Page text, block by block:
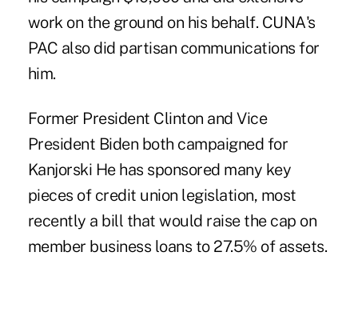
work on the ground on his behalf. CUNA's
PAC also did partisan communications for
him.
Former President Clinton and Vice
President Biden both campaigned for
Kanjorski He has sponsored many key
pieces of credit union legislation, most
recently a bill that would raise the cap on
member business loans to 27.5% of assets.